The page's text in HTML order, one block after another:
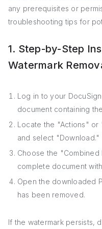
any prerequisites or
troubleshooting tips for
1. Step-by-Step
Watermark
Log in to your
document containing
Locate the "Actions"
and select "Download."
Choose the
complete document
Open the downloaded
has been removed.
If the watermark persists,